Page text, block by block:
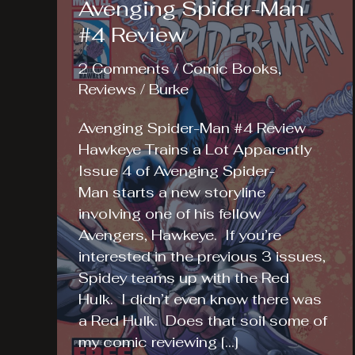
Avenging Spider-Man
#4 Review
2 Comments /Comic Books,
Reviews / Burke
Avenging Spider-Man #4 Review
Hawkeye Trains a Lot Apparently
Issue 4 of Avenging Spider-
Man starts a new storyline
involving one of his fellow
Avengers, Hawkeye. If you’re
interested in the previous 3 issues,
Spidey teams up with the Red
Hulk. I didn’t even know there was
a Red Hulk. Does that soil some of
my comic reviewing […]